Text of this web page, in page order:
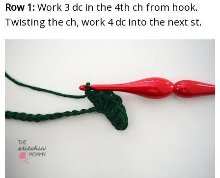
Row 1: Work 3 dc in the 4th ch from hook.
Twisting the ch, work 4 dc into the next st.